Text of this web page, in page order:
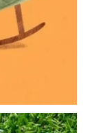
shouldn`t